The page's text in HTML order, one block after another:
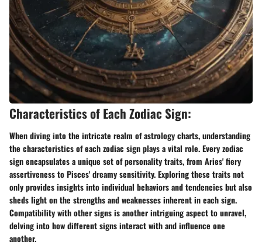
Characteristics of Each Zodiac Sign:
When diving into the intricate realm of astrology charts, understanding
the characteristics of each zodiac sign plays a vital role. Every zodiac
sign encapsulates a unique set of personality traits, from Aries' fiery
assertiveness to Pisces' dreamy sensitivity. Exploring these traits not
only provides insights into individual behaviors and tendencies but also
sheds light on the strengths and weaknesses inherent in each sign.
Compatibility with other signs is another intriguing aspect to unravel,
delving into how different signs interact with and influence one
another.